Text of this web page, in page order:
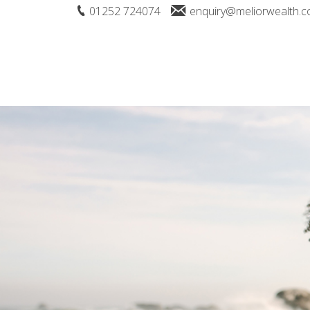
01252 724074